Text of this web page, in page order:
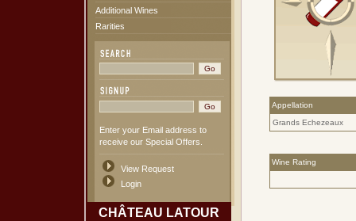
Additional Wines
Rarities
Enter your Email address to
receive our Special Offers.
View Request
Login
CHÂTEAU LATOUR
Appellation
Grands Echezeaux
Wine Rating